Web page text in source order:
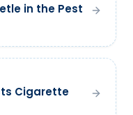
in the Pest
Cigarette